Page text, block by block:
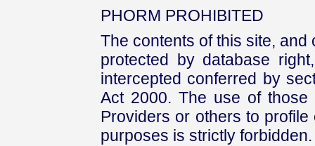
PHORM PROHIBITED
The contents of this site,
protected by database
intercepted conferred by
Act 2000. The use of those
Providers or others to
purposes is strictly forbidden.